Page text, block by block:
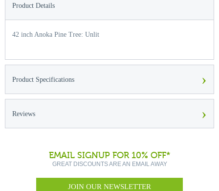
Product Details
42 inch Anoka Pine Tree: Unlit
Product Specifications ›
Reviews ›
EMAIL SIGNUP FOR 10% OFF*
GREAT DISCOUNTS ARE AN EMAIL AWAY
JOIN OUR NEWSLETTER